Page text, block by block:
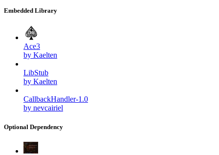
Embedded Library
Ace3
by Kaelten
LibStub
by Kaelten
CallbackHandler-1.0
by nevcairiel
Optional Dependency